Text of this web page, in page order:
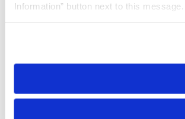
Information” button next to this message.
need to be set again.